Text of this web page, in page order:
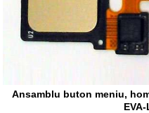
Ansamblu buton meniu,